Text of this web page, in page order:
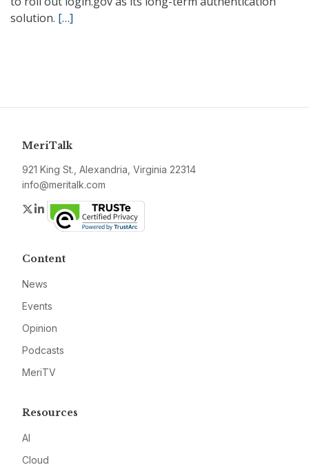
solution. […]
MeriTalk
921 King St., Alexandria, Virginia 22314
info@meritalk.com
Twitter
LinkedIn
Content
News
Events
Opinion
Podcasts
MeriTV
Resources
AI
Cloud